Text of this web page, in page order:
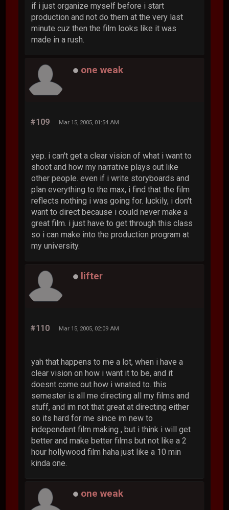
if i just organize myself before i start
production and not do them at the very last
minute cuz then the film looks like it was
made in a rush.
one weak
#109 Mar 15, 2005, 01:54 AM
yep. i can't get a clear vision of what i want to
shoot and how my narrative plays out like
other people. even if i write storyboards and
plan everything to the max, i find that the film
reflects nothing i was going for. luckily, i don't
want to direct because i could never make a
great film. i just have to get through this class
so i can make into the production program at
my university.
lifter
#110 Mar 15, 2005, 02:09 AM
yah that happens to me a lot, when i have a
clear vision on how i want it to be, and it
doesnt come out how i wnated to. this
semester is all me directing all my films and
stuff, and im not that great at directing either
so its hard for me since im new to
independent film making , but i think i will get
better and make better films but not like a 2
hour hollywood film haha just like a 10 min
kinda one.
one weak